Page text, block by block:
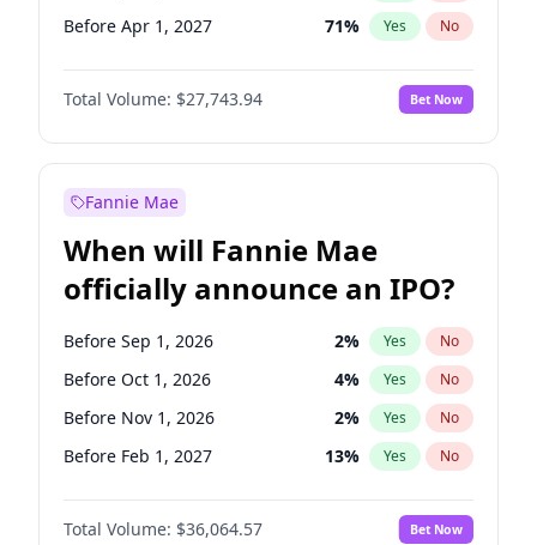
Before Apr 1, 2027 71% Yes No
Before Jul 1, 2027 80%
Before Oct 1, 2027 No
Before Jan 1, 2028 93% Yes No
Total Volume: $27,743.94 Bet Now
Fannie Mae
When will Fannie Mae
officially announce an IPO?
Before Sep 1, 2026 2% Yes No
Before Oct 1, 2026 4% Yes No
Before Nov 1, 2026 2% Yes No
Before Feb 1, 2027 13% Yes No
Before Mar 1, 2027 15%
Before Aug 1, 2026 No
Total Volume: $36,064.57 Bet Now